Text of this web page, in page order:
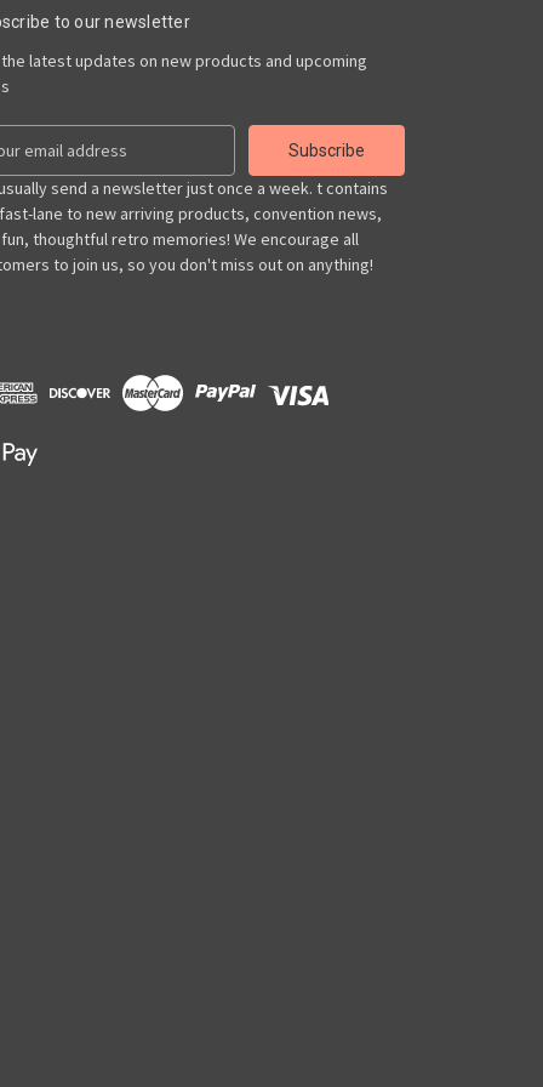
to our newsletter
latest updates on new products and upcoming
send a newsletter just once a week. t contains
lane to new arriving products, convention news,
thoughtful retro memories! We encourage all
to join us, so you don't miss out on anything!